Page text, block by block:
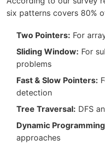
six patterns covers 80%
Two Pointers: For
Sliding Window: For
problems
Fast & Slow Pointers:
detection
Tree Traversal: DFS
Dynamic
approaches